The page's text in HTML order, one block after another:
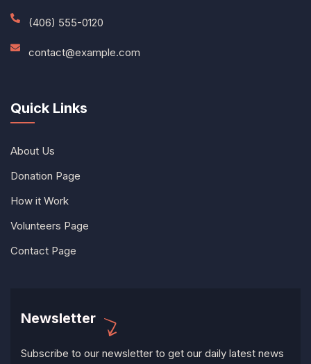
(406) 555-0120
contact@example.com
Quick Links
About Us
Donation Page
How it Work
Volunteers Page
Contact Page
Newsletter
Subscribe to our newsletter to get our daily latest news